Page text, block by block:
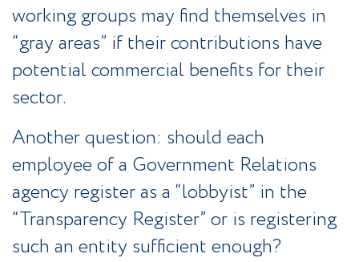
working groups may find themselves in
“gray areas” if their contributions have
potential commercial benefits for their
sector.
Another question: should each
employee of a Government Relations
agency register as a “lobbyist” in the
“Transparency Register” or is registering
such an entity sufficient enough?